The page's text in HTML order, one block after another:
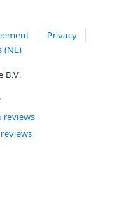
Privacy
(NL)
B.V.
reviews